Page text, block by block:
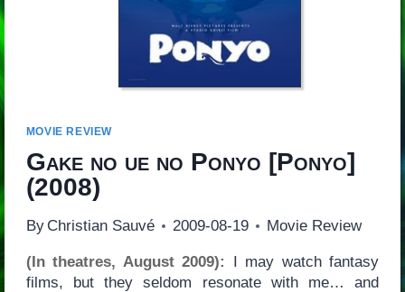
MOVIE REVIEW
Gake no ue no Ponyo [Ponyo]
(2008)
By Christian Sauvé 2009-08-19 Movie Review
(In theatres, August 2009):
I may watch fantasy
films, but they seldom resonate with me… and